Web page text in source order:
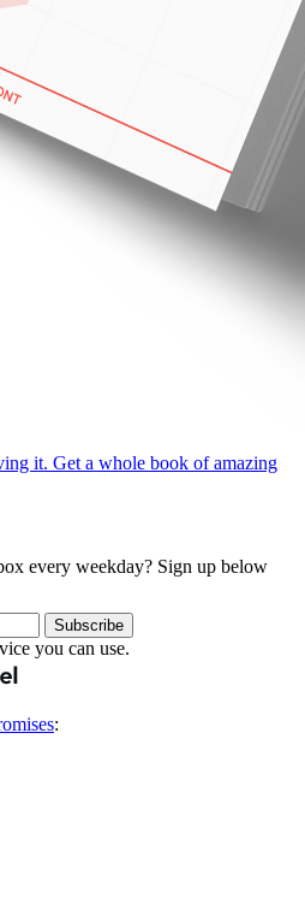
it. Get a whole book of amazing
every weekday? Sign up below
Subscribe
you can use.
: